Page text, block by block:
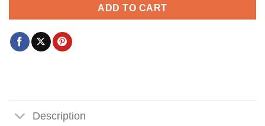
ADD TO CART
Description